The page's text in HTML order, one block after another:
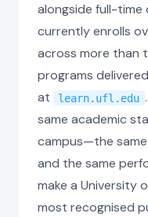
alongside full-time
currently enrolls
across more than
programs
at
learn.ufl.edu
same academic
campus—the
and the same
make a University
most recognised